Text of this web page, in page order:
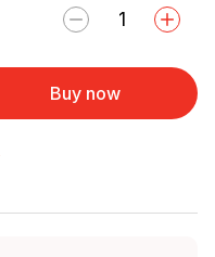
Buy now